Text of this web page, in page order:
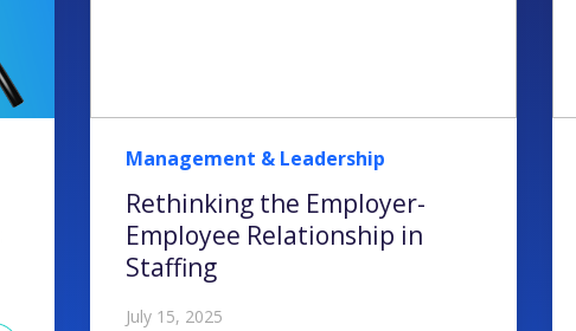
Management & Leadership
Rethinking the Employer-
Employee Relationship in
Staffing
July 15, 2025